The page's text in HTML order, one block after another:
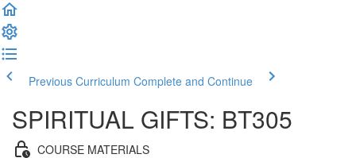
Previous Curriculum Complete and Continue
SPIRITUAL GIFTS: BT305
COURSE MATERIALS